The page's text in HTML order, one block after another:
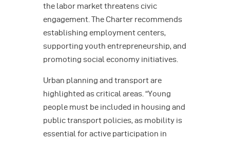
the labor market threatens civic
engagement. The Charter recommends
establishing employment centers,
supporting youth entrepreneurship, and
promoting social economy initiatives.
Urban planning and transport are
highlighted as critical areas. “Young
people must be included in housing and
public transport policies, as mobility is
essential for active participation in